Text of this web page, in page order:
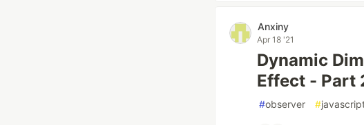
Anxiny
Apr 18 '21
Dynamic
Effect - Part
#observer #